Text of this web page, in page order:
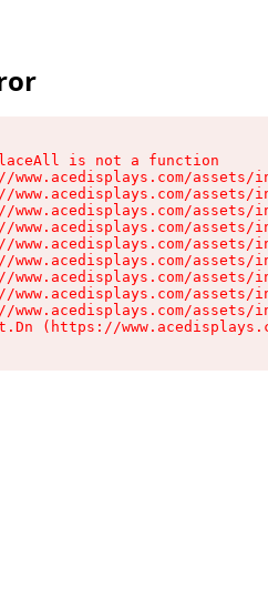
is not a function
www.acedisplays.com/assets/
www.acedisplays.com/assets/
www.acedisplays.com/assets/
www.acedisplays.com/assets/
www.acedisplays.com/assets/
www.acedisplays.com/assets/
www.acedisplays.com/assets/
www.acedisplays.com/assets/
www.acedisplays.com/assets/
(https://